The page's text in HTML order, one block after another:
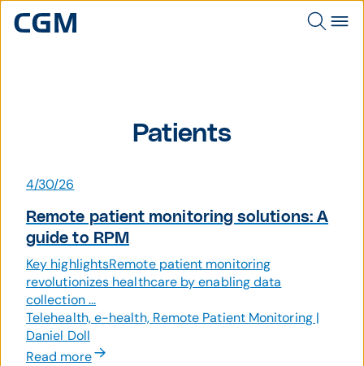
Patients
4/30/26
Remote patient monitoring solutions: A
guide to RPM
Key highlightsRemote patient monitoring
revolutionizes healthcare by enabling data
collection ...
Telehealth, e-health, Remote Patient Monitoring |
Daniel Doll
Read more